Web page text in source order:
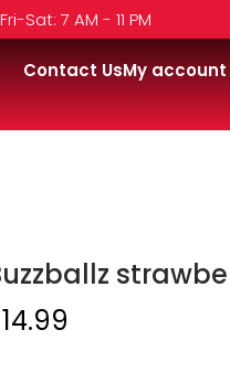
Sat: 7 AM - 11 PM
Contact UsMy account
14.99